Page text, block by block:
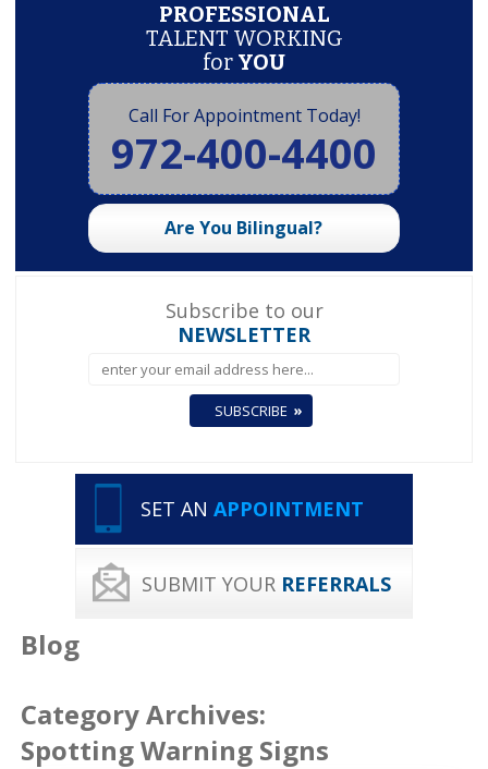
PROFESSIONAL
TALENT WORKING
for YOU
Call For Appointment Today!
972-400-4400
Are You Bilingual?
Subscribe to our
NEWSLETTER
SET AN APPOINTMENT
SUBMIT YOUR REFERRALS
Blog
Category Archives:
Spotting Warning Signs